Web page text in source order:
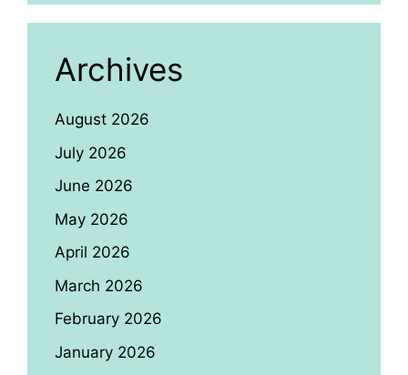
Archives
August 2026
July 2026
June 2026
May 2026
April 2026
March 2026
February 2026
January 2026